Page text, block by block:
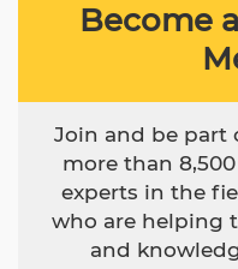
Become
Join and be part
more than
experts in the
who are helping
and